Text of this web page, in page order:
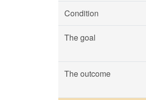
Condition
The goal
The outcome